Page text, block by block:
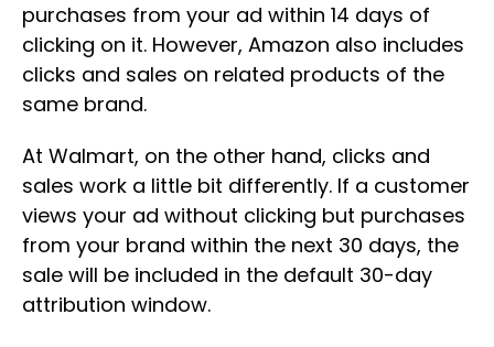
purchases from your ad within 14 days of
clicking on it. However, Amazon also includes
clicks and sales on related products of the
same brand.
At Walmart, on the other hand, clicks and
sales work a little bit differently. If a customer
views your ad without clicking but purchases
from your brand within the next 30 days, the
sale will be included in the default 30-day
attribution window.